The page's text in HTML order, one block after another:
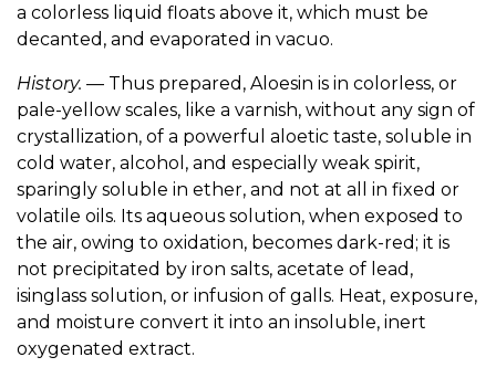
a colorless liquid floats above it, which must be
decanted, and evaporated in vacuo.
History. — Thus prepared, Aloesin is in colorless, or
pale-yellow scales, like a varnish, without any sign of
crystallization, of a powerful aloetic taste, soluble in
cold water, alcohol, and especially weak spirit,
sparingly soluble in ether, and not at all in fixed or
volatile oils. Its aqueous solution, when exposed to
the air, owing to oxidation, becomes dark-red; it is
not precipitated by iron salts, acetate of lead,
isinglass solution, or infusion of galls. Heat, exposure,
and moisture convert it into an insoluble, inert
oxygenated extract.